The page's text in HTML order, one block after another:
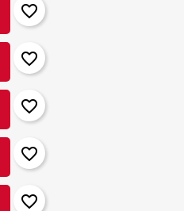
favorite_border
favorite_border
favorite_border
favorite_border
favorite_border